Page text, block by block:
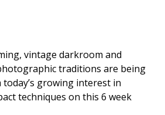
vintage darkroom and
traditions are being
growing interest in
techniques on this 6 week